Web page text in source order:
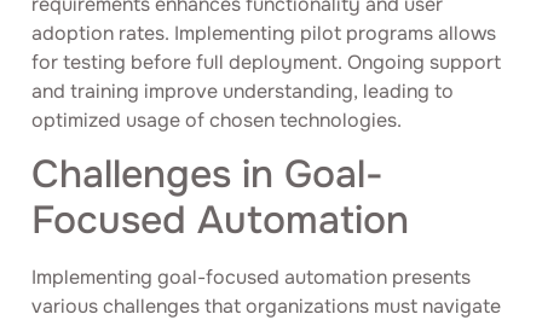
adoption rates. Implementing pilot programs allows
for testing before full deployment. Ongoing support
and training improve understanding, leading to
optimized usage of chosen technologies.
Challenges in Goal-
Focused Automation
Implementing goal-focused automation presents
various challenges that organizations must navigate